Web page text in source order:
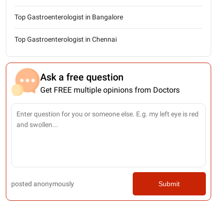
Top Gastroenterologist in Bangalore
Top Gastroenterologist in Chennai
Ask a free question
Get FREE multiple opinions from Doctors
posted anonymously Submit